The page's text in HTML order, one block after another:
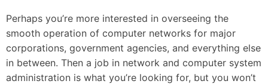
Perhaps you’re more interested in overseeing the
smooth operation of computer networks for major
corporations, government agencies, and everything else
in between. Then a job in network and computer system
administration is what you’re looking for, but you won’t